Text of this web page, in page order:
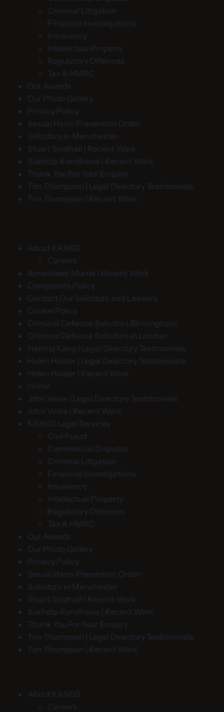
Criminal Litigation
Financial Investigations
Insolvency
Intellectual Property
Regulatory Offences
Tax & HMRC
Our Awards
Our Photo Gallery
Privacy Policy
Sexual Harm Prevention Order
Solicitors in Manchester
Stuart Southall | Recent Work
Sukhdip Randhawa | Recent Work
Thank You For Your Enquiry
Tim Thompson | Legal Directory Testimonials
Tim Thompson | Recent Work
About KANGS
Careers
Amandeep Murria | Recent Work
Complaints Policy
Contact Our Solicitors and Lawyers
Cookie Policy
Criminal Defence Solicitors Birmingham
Criminal Defence Solicitors in London
Hamraj Kang | Legal Directory Testimonials
Helen Holder | Legal Directory Testimonials
Helen Holder | Recent Work
Home
John Veale | Legal Directory Testimonials
John Veale | Recent Work
KANGS Legal Services
Civil Fraud
Commercial Disputes
Criminal Litigation
Financial Investigations
Insolvency
Intellectual Property
Regulatory Offences
Tax & HMRC
Our Awards
Our Photo Gallery
Privacy Policy
Sexual Harm Prevention Order
Solicitors in Manchester
Stuart Southall | Recent Work
Sukhdip Randhawa | Recent Work
Thank You For Your Enquiry
Tim Thompson | Legal Directory Testimonials
Tim Thompson | Recent Work
About KANGS
Careers